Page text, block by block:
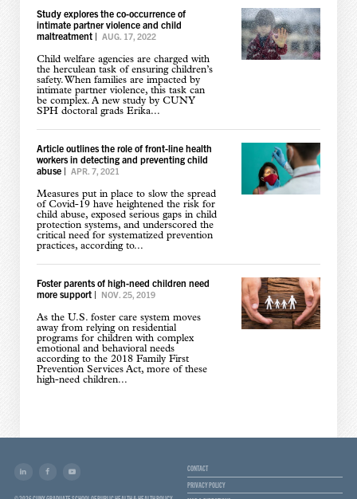
Study explores the co-occurrence of
intimate partner violence and child
maltreatment| AUG. 17, 2022
Child welfare agencies are charged with
the herculean task of ensuring children’s
safety. When families are impacted by
intimate partner violence, this task can
be complex. A new study by CUNY
SPH doctoral grads Erika...
Article outlines the role of front-line health
workers in detecting and preventing child
abuse| APR. 7, 2021
Measures put in place to slow the spread
of Covid-19 have heightened the risk for
child abuse, exposed serious gaps in child
protection systems, and underscored the
critical need for systematized prevention
practices, according to...
Foster parents of high-need children need
more support| NOV. 25, 2019
As the U.S. foster care system moves
away from relying on residential
programs for children with complex
emotional and behavioral needs
according to the 2018 Family First
Prevention Services Act, more of these
high-need children...
CONTACT
PRIVACY POLICY